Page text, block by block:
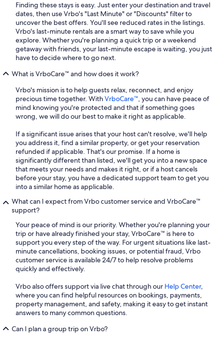
Finding these stays is easy. Just enter your destination and travel
dates, then use Vrbo's "Last Minute" or "Discounts" filter to
uncover the best offers. You'll see reduced rates in the listings.
Vrbo's last-minute rentals are a smart way to save while you
explore. Whether you're planning a quick trip or a weekend
getaway with friends, your last-minute escape is waiting, you just
have to decide where to go next.
What is VrboCare™ and how does it work?
Vrbo's mission is to help guests relax, reconnect, and enjoy
precious time together. WithVrboCare™, you can have peace of
mind knowing you're protected and that if something goes
wrong, we will do our best to make it right as applicable.
If a significant issue arises that your host can't resolve, we'll help
you address it, find a similar property, or get your reservation
refunded if applicable. That's our promise. If a home is
significantly different than listed, we'll get you into a new space
that meets your needs and makes it right, or if a host cancels
before your stay, you have a dedicated support team to get you
into a similar home as applicable.
What can I expect from Vrbo customer service and VrboCare™
support?
Your peace of mind is our priority. Whether you're planning your
trip or have already finished your stay, VrboCare™ is here to
support you every step of the way. For urgent situations like last-
minute cancellations, booking issues, or potential fraud, Vrbo
customer service is available 24/7 to help resolve problems
quickly and effectively.
Vrbo also offers support via live chat through our Help Center,
where you can find helpful resources on bookings, payments,
property management, and safety, making it easy to get instant
answers to many common questions.
Can I plan a group trip on Vrbo?